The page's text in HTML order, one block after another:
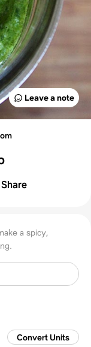
Leave a note
Share
a spicy,
Convert Units